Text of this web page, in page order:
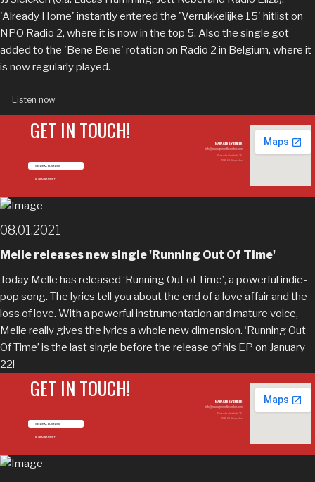
'Already Home' instantly entered the 'Verrukkelijke 15' hitlist on
NPO Radio 2, where it is now in the top 5. Also the single got
added to the 'Bene Bene' rotation on Radio 2 in Belgium, where it
is now regularly played.
Listen now
GET IN TOUCH!
info@managementbyember.com
Duivendrechtsekade 36,
1096 AH, Amsterdam
MANAGED BY EMBER
GENERAL BUSINESS
RUBEN BANNET
08.01.2021
Melle releases new single 'Running Out Of Time'
Today Melle has released ‘Running Out of Time’, a powerful indie-
pop song. The lyrics tell you about the end of a love affair and the
loss of love. With a powerful instrumentation and mature voice,
Melle really gives the lyrics a whole new dimension. ‘Running Out
Of Time’ is the last single before the release of his EP on January
22!
GET IN TOUCH!
info@managementbyember.com
Duivendrechtsekade 36,
1096 AH, Amsterdam
MANAGED BY EMBER
GENERAL BUSINESS
RUBEN BANNET